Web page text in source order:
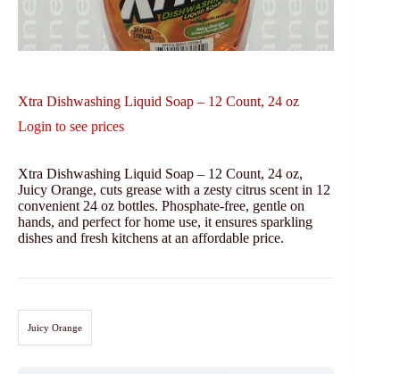
Xtra Dishwashing Liquid Soap – 12 Count, 24 oz
Login to see prices
Xtra Dishwashing Liquid Soap – 12 Count, 24 oz,
Juicy Orange, cuts grease with a zesty citrus scent in 12
convenient 24 oz bottles. Phosphate-free, gentle on
hands, and perfect for home use, it ensures sparkling
dishes and fresh kitchens at an affordable price.
Juicy Orange